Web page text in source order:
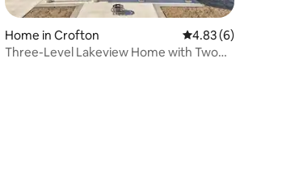
average rating, 15 reviews
Home in Crofton 4.83 out of 5
4.83 (6)
Three-Level Lakeview Home with Two